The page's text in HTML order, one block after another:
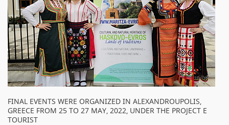
FINAL EVENTS WERE ORGANIZED IN ALEXANDROUPOLIS,
GREECE FROM 25 TO 27 MAY, 2022, UNDER THE PROJECT E
TOURIST